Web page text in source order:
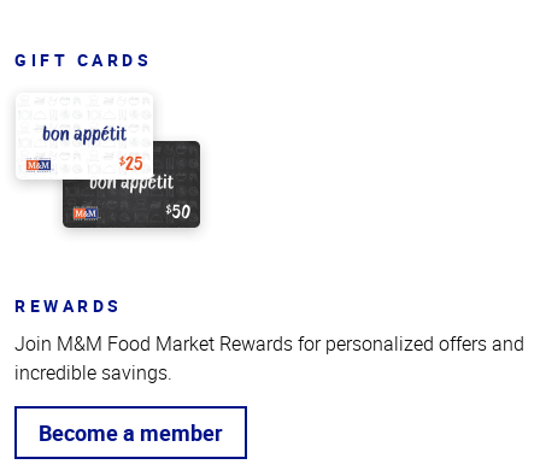
GIFT CARDS
REWARDS
Join M&M Food Market Rewards for personalized offers and
incredible savings.
Become a member